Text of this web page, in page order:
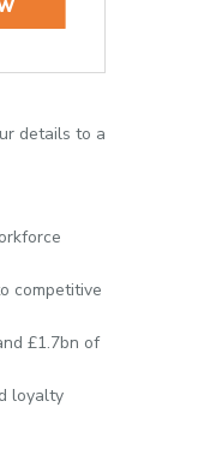
details to a
competitive
£1.7bn of
loyalty